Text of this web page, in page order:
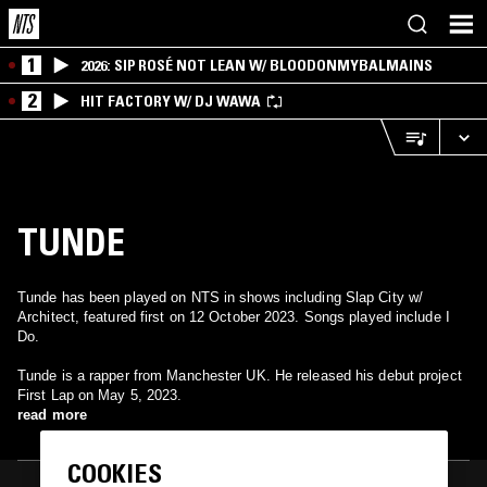
1 2026: SIP ROSÉ NOT LEAN W/ BLOODONMYBALMAINS
2 HIT FACTORY W/ DJ WAWA
TUNDE
Tunde has been played on NTS in shows including Slap City w/
Architect, featured first on 12 October 2023. Songs played include I
Do.
Tunde is a rapper from Manchester UK. He released his debut project
First Lap on May 5, 2023.
read more
COOKIES